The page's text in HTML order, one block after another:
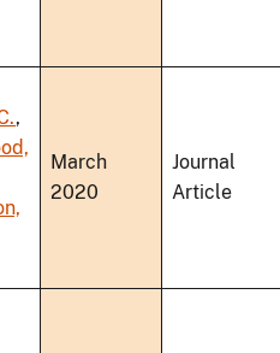
,
March
2020
Journal
Article